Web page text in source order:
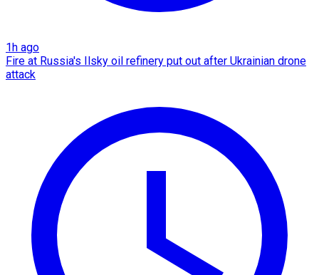
1h ago
Fire at Russia's Ilsky oil refinery put out after Ukrainian drone
attack